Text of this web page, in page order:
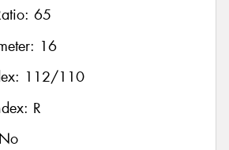
65
16
112/110
R
No